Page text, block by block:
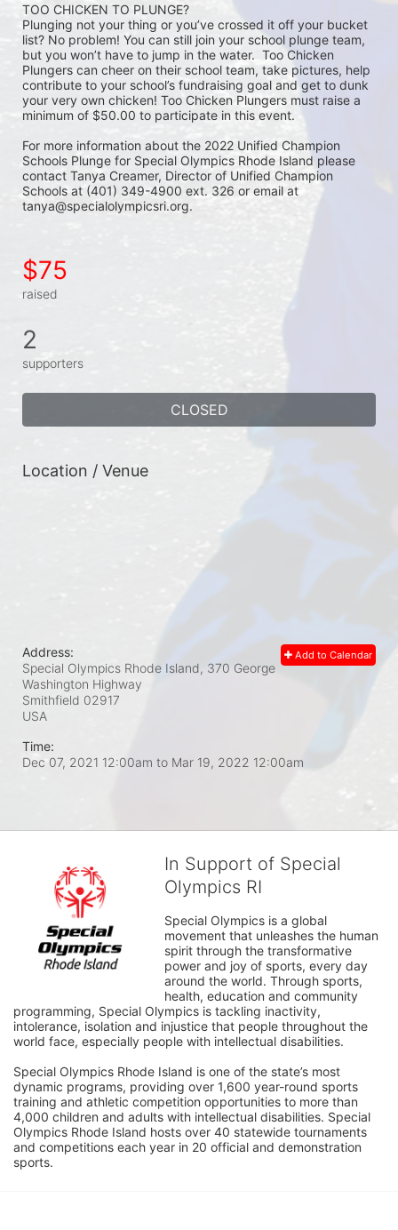
TOO CHICKEN TO PLUNGE?
Plunging not your thing or you’ve crossed it off your bucket
list? No problem! You can still join your school plunge team,
but you won’t have to jump in the water.  Too Chicken
Plungers can cheer on their school team, take pictures, help
contribute to your school’s fundraising goal and get to dunk
your very own chicken! Too Chicken Plungers must raise a
minimum of $50.00 to participate in this event.
For more information about the 2022 Unified Champion
Schools Plunge for Special Olympics Rhode Island please
contact Tanya Creamer, Director of Unified Champion
Schools at (401) 349-4900 ext. 326 or email at
tanya@specialolympicsri.org.
$75
raised
2
supporters
CLOSED
Location / Venue
Add to Calendar
Address:
Special Olympics Rhode Island, 370 George
Washington Highway
Smithfield 02917
USA
Time:
Dec 07, 2021 12:00am to Mar 19, 2022 12:00am
In Support of Special
Olympics RI
Special Olympics is a global
movement that unleashes the human
spirit through the transformative
power and joy of sports, every day
around the world. Through sports,
health, education and community
programming, Special Olympics is tackling inactivity,
intolerance, isolation and injustice that people throughout the
world face, especially people with intellectual disabilities.
Special Olympics Rhode Island is one of the state’s most
dynamic programs, providing over 1,600 year-round sports
training and athletic competition opportunities to more than
4,000 children and adults with intellectual disabilities. Special
Olympics Rhode Island hosts over 40 statewide tournaments
and competitions each year in 20 official and demonstration
sports.